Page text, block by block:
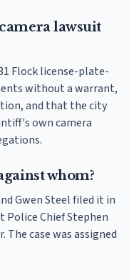
lawsuit
Flock license-plate-
without a warrant,
and that the city
own camera
whom?
Gwen Steel filed it in
Police Chief Stephen
The case was assigned